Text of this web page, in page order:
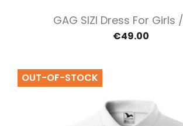
GAG SIZI Dress For Girls
€49.00
OUT-OF-STOCK